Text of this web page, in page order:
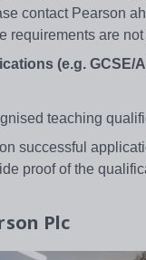
contact Pearson
requirements are not
(e.g. GCSE/
teaching
successful
proof of the
Plc